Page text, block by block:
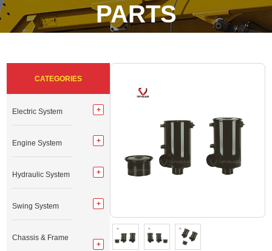
PARTS
CATEGORIES
Electric System
Engine System
Hydraulic System
Swing System
Chassis & Frame